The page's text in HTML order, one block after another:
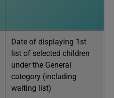
Date of displaying 1st
list of selected children
under the General
category (including
waiting list)